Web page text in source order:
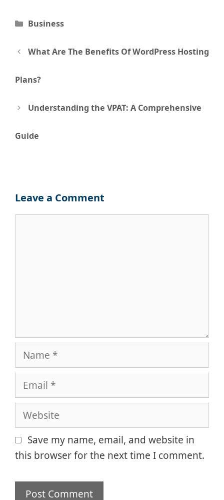
Categories
Business
Post
navigation
What Are The Benefits Of WordPress Hosting
Plans?
Understanding the VPAT: A Comprehensive
Guide
Leave a Comment
Name
Email
Website
Save my name, email, and website in
this browser for the next time I comment.